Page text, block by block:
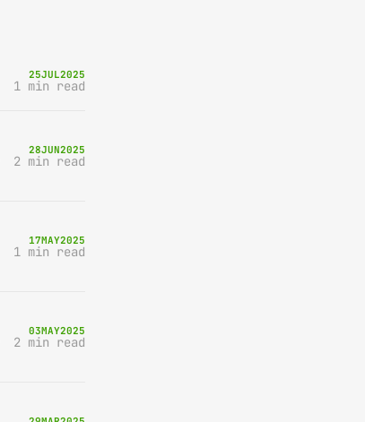
25JUL2025
1 min read
28JUN2025
2 min read
17MAY2025
1 min read
03MAY2025
2 min read